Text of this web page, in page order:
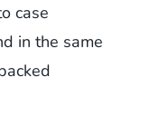
case
in the same